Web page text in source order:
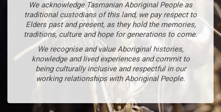
We acknowledge Tasmanian Aboriginal People as
traditional custodians of this land, we pay respect to
Elders past and present, as they hold the memories,
traditions, culture and hope for generations to come.
We recognise and value Aboriginal histories,
knowledge and lived experiences and commit to
being culturally inclusive and respectful in our
working relationships with Aboriginal People.